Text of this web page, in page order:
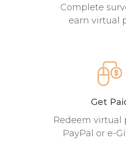
Complete
earn virtual
Get
Redeem virtual
PayPal or e-